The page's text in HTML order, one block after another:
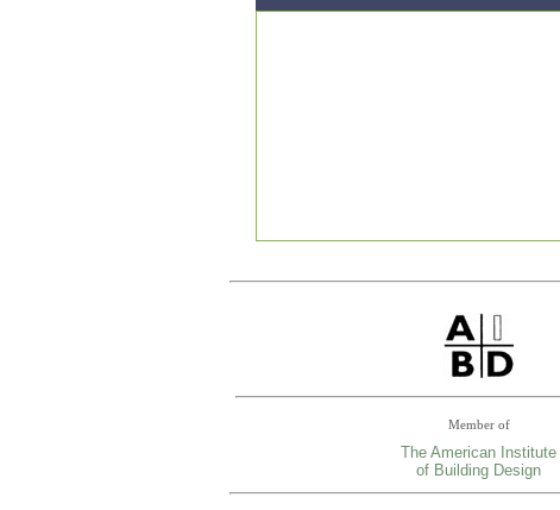
Member of
The American Institute
of Building Design